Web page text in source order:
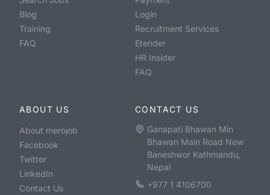
Blog
Training
FAQ
Login
Recruitment Services
Etender
HR Insider
FAQ
ABOUT US
About merojob
Facebook
Twitter
LinkedIn
Contact Us
CONTACT US
Ganapati Bhawan Min
Bhawan Main Road New
Baneshwor Kathmandu,
Nepal
+977 1 4106700